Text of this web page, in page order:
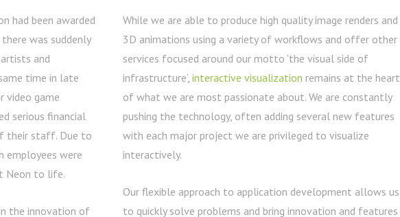
had been awarded
was suddenly
and
time in late
video game
serious financial
their staff. Due to
were
Neon to life.
the innovation of
While we are able to produce high quality image renders and
3D animations using a variety of workflows and offer other
services focused around our motto ‘the visual side of
infrastructure’, interactive visualization remains at the heart
of what we are most passionate about. We are constantly
pushing the technology, often adding several new features
with each major project we are privileged to visualize
interactively.
Our flexible approach to application development allows us
to quickly solve problems and bring innovation and features